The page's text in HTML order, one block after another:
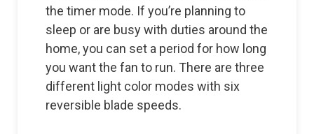
the timer mode. If you’re planning to
sleep or are busy with duties around the
home, you can set a period for how long
you want the fan to run. There are three
different light color modes with six
reversible blade speeds.